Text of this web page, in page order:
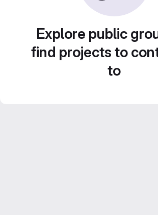
Explore public
find projects to
to